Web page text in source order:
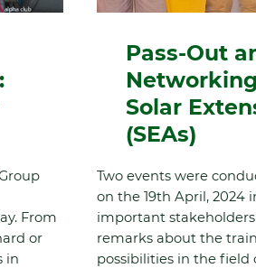
From
or
in
Pass-Out
Solar
(SEAs)
Two events were
on the 19th April, 2024
important
remarks about the
possibilities in the field